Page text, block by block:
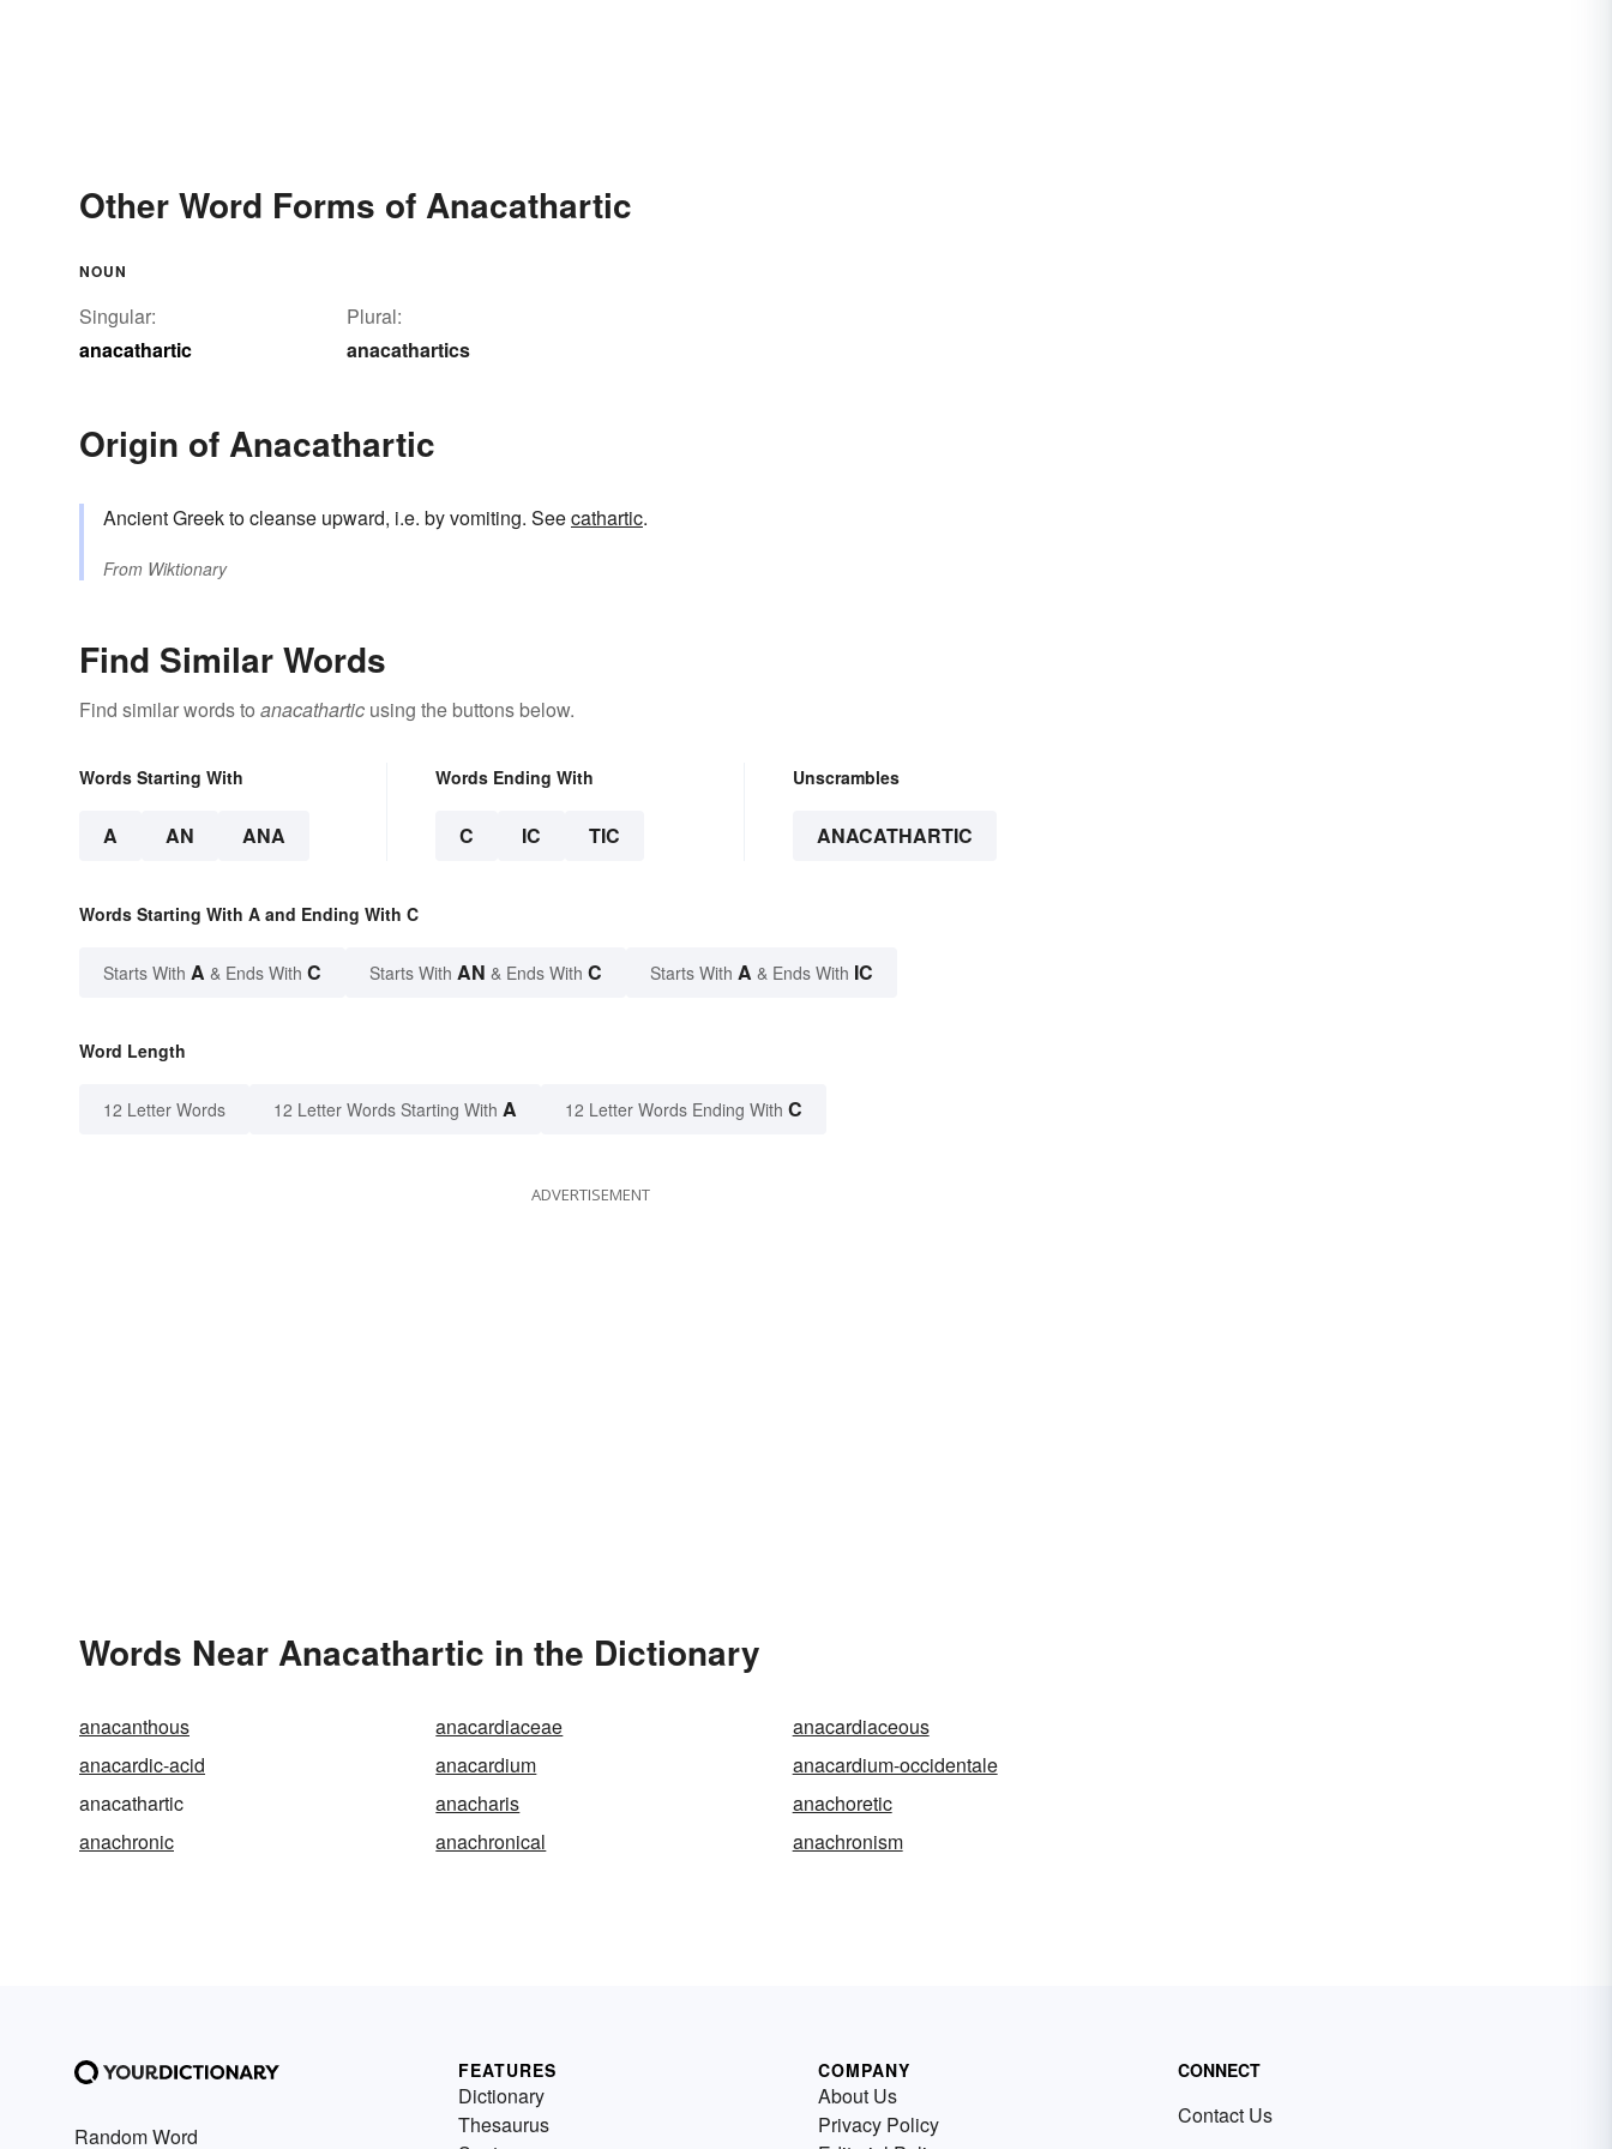
Other Word Forms of Anacathartic
NOUN
Singular:
anacathartic
Plural:
anacathartics
Origin of Anacathartic
Ancient Greek to cleanse upward, i.e. by vomiting. Seecathartic.
From Wiktionary
Find Similar Words
Find similar words to anacathartic using the buttons below.
Words Starting With
A AN ANA
Words Ending With
C IC TIC
Unscrambles
ANACATHARTIC
Words Starting With A and Ending With C
Starts With A & Ends With C Starts With AN & Ends With C Starts With A & Ends With IC
Word Length
12 Letter Words 12 Letter Words Starting With A 12 Letter Words Ending With C
ADVERTISEMENT
Words Near Anacathartic in the Dictionary
anacanthous anacardiaceae
anacardiaceous
anacardic-acid
anacardium
anacardium-occidentale
anacathartic
anacharis
anachoretic
anachronic
anachronical anachronism
Random Word
FEATURES
Dictionary
Thesaurus
COMPANY
About Us
Privacy Policy
CONNECT
Contact Us